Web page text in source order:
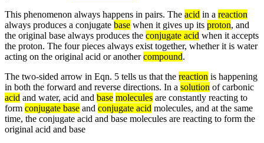
This phenomenon always happens in pairs. The acid in a reaction
always produces a conjugate base when it gives up its proton, and
the original base always produces the conjugate acid when it accepts
the proton. The four pieces always exist together, whether it is water
acting on the original acid or anothercompound.
The two-sided arrow in Eqn. 5 tells us that the reaction is happening
in both the forward and reverse directions. In a solution of carbonic
acid and water, acid and base molecules are constantly reacting to
form conjugate base and conjugate acid molecules, and at the same
time, the conjugate acid and base molecules are reacting to form the
original acid and base